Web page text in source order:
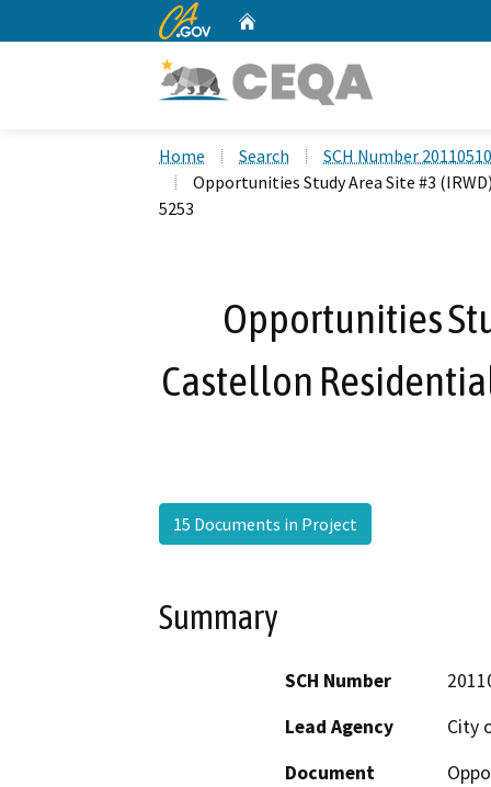
CA.gov
Home Search
SCH Number
Opportunities Study Area Site #3
5253
Opportunities
Castellon
15 Documents in Project
Summary
SCH Number
Lead Agency
City
Document